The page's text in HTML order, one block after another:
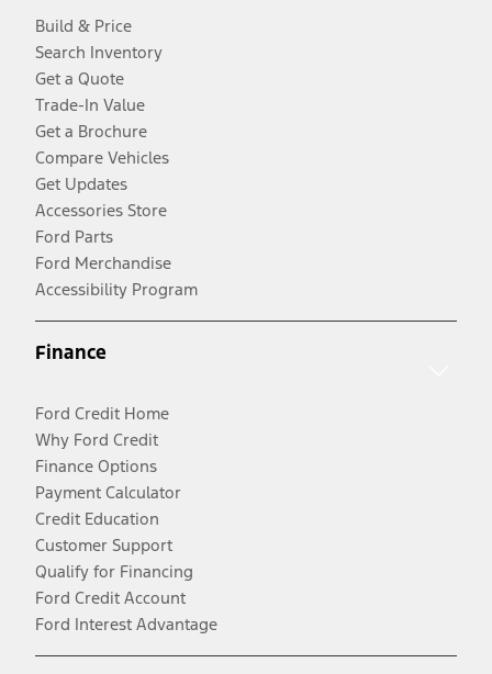
Build & Price
Search Inventory
Get a Quote
Trade-In Value
Get a Brochure
Compare Vehicles
Get Updates
Accessories Store
Ford Parts
Ford Merchandise
Accessibility Program
Finance
Ford Credit Home
Why Ford Credit
Finance Options
Payment Calculator
Credit Education
Customer Support
Qualify for Financing
Ford Credit Account
Ford Interest Advantage